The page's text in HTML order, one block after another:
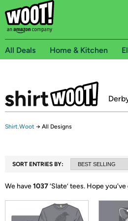
All Deals Home & Kitchen
Shirt.Woot → All Designs
SORT ENTRIES BY:
We have1037‘Slate’ tees. Hope you've